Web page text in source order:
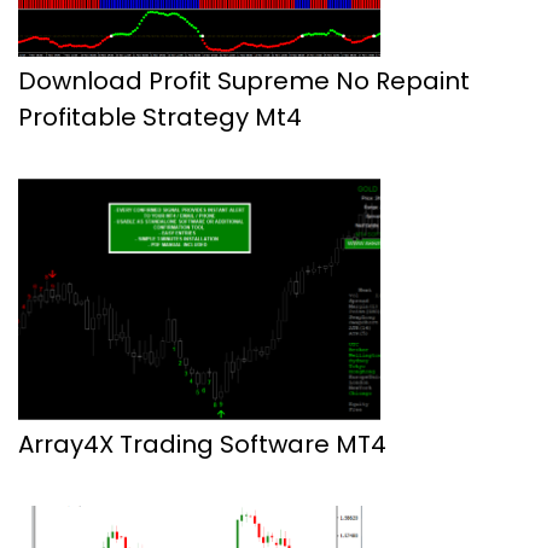
Download Profit Supreme No Repaint
Profitable Strategy Mt4
Array4X Trading Software MT4